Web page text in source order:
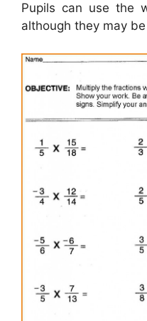
Pupils can use the
although they may